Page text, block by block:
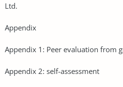
Ltd.
Appendix
Appendix 1: Peer evaluation from
Appendix 2: self-assessment